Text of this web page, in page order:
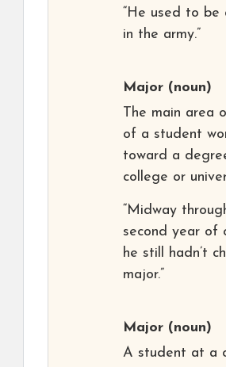
“He used to be
in the army.”
Major (noun)
The main area
of a student
toward a
college or
“Midway
second year of
he still hadn’t
major.”
Major (noun)
A student at a